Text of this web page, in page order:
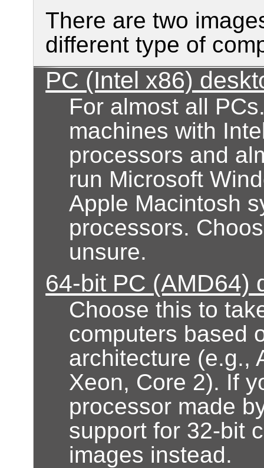
There are two
different type of
PC (Intel x86)
For almost all
machines with
processors and
run Microsoft
Apple Macintosh
processors.
unsure.
64-bit PC (AMD64)
Choose this to
computers based
architecture (e.g.,
Xeon, Core 2). If
processor made
support for 32-bit
images instead.